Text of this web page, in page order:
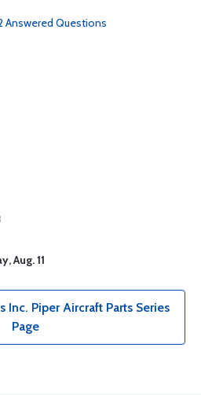
Answered Questions
Aug. 11
Inc. Piper Aircraft Parts Series
Page